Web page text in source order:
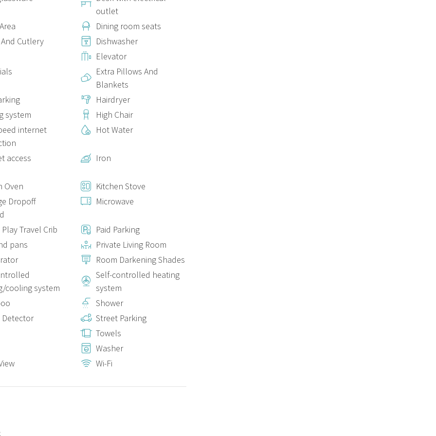
comfortable mattress and pillows of different firmness. A
the storage space you need. Despite not having windows,
various intensity settings, and a dehumidifier, for greater
and cosy lighting. The space is completed by a ceiling fan
mattress, ideal for 1 or 2 people.
and gel dispensers. And for your comfort, we
away.
is not good for some mobile phone providers. However,
area, as well as in the second bedroom. In addition, the
to make impeccable calls and video calls.
it includes:
outlet
Dining room seats
And Cutlery
Dishwasher
Elevator
Extra Pillows And
Blankets
Hairdryer
system
High Chair
internet
Hot Water
access Iron
Oven
Kitchen Stove
Dropoff
Microwave
Play Travel Crib
Paid Parking
pans
Private Living Room
Room Darkening Shades
cooling system
Self-controlled heating
system
Shower
Detector
Street Parking
Towels
Washer
Wi-Fi